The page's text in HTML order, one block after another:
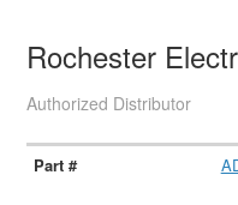
Rochester
Authorized Distributor